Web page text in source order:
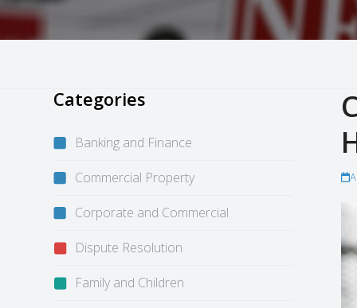
Categories
Banking and Finance
Commercial Property
Corporate and Commercial
Dispute Resolution
Family and Children